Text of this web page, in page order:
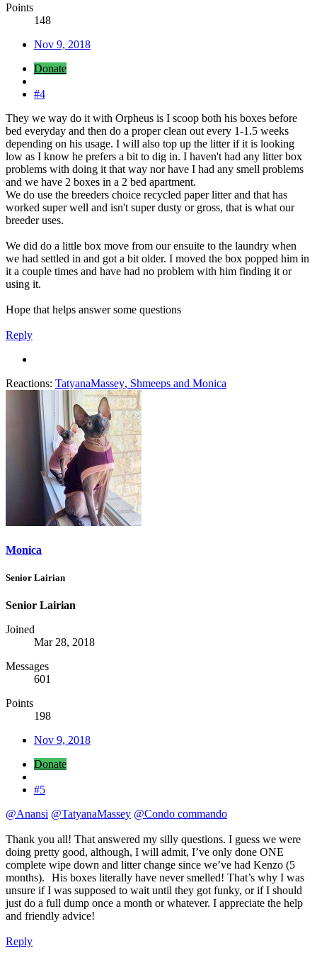
Points
148
Nov 9, 2018
Donate
#4
They we way do it with Orpheus is I scoop both his boxes before
bed everyday and then do a proper clean out every 1-1.5 weeks
depending on his usage. I will also top up the litter if it is looking
low as I know he prefers a bit to dig in. I haven't had any litter box
problems with doing it that way nor have I had any smell problems
and we have 2 boxes in a 2 bed apartment.
We do use the breeders choice recycled paper litter and that has
worked super well and isn't super dusty or gross, that is what our
breeder uses.
We did do a little box move from our ensuite to the laundry when
we had settled in and got a bit older. I moved the box popped him in
it a couple times and have had no problem with him finding it or
using it.
Hope that helps answer some questions
Reply
Reactions: TatyanaMassey, Shmeeps and Monica
Monica
Senior Lairian
Senior Lairian
Joined
Mar 28, 2018
Messages
601
Points
198
Nov 9, 2018
Donate
#5
@Anansi @TatyanaMassey @Condo commando
Thank you all! That answered my silly questions. I guess we were
doing pretty good, although, I will admit, I’ve only done ONE
complete wipe down and litter change since we’ve had Kenzo (5
months).
His boxes literally have never smelled! That’s why I was
unsure if I was supposed to wait until they got funky, or if I should
just do a full dump once a month or whatever. I appreciate the help
and friendly advice!
Reply